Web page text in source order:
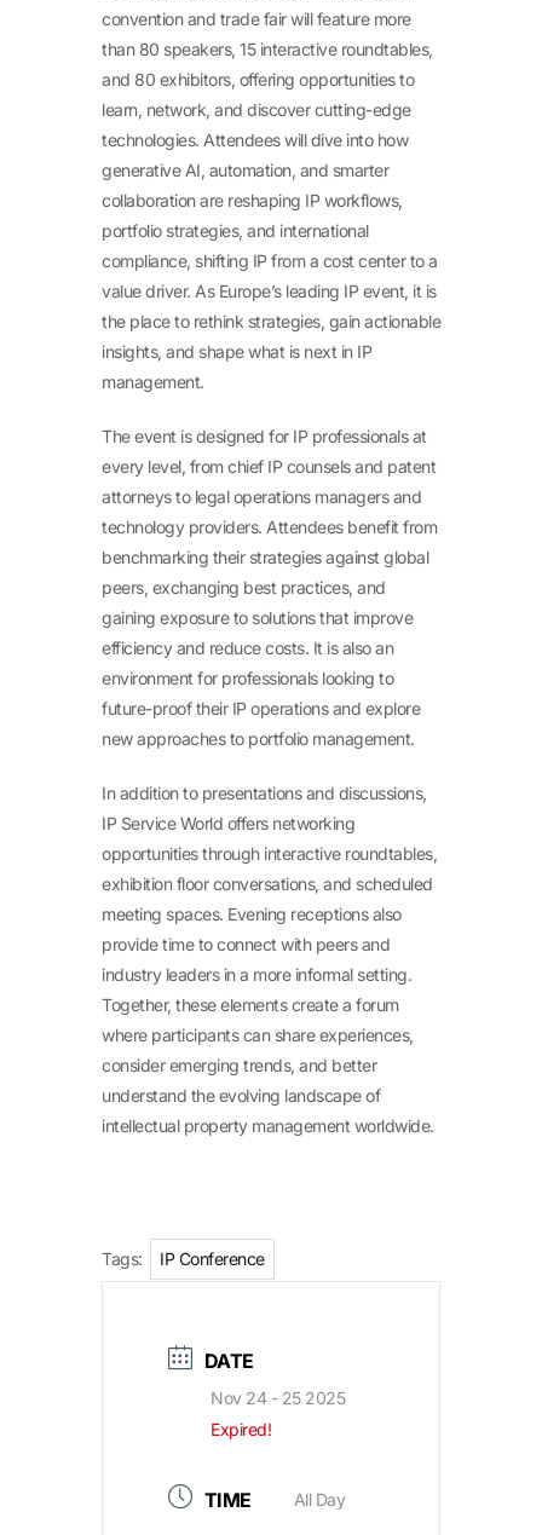
convention and trade fair will feature more
than 80 speakers, 15 interactive roundtables,
and 80 exhibitors, offering opportunities to
learn, network, and discover cutting-edge
technologies. Attendees will dive into how
generative AI, automation, and smarter
collaboration are reshaping IP workflows,
portfolio strategies, and international
compliance, shifting IP from a cost center to a
value driver. As Europe’s leading IP event, it is
the place to rethink strategies, gain actionable
insights, and shape what is next in IP
management.
The event is designed for IP professionals at
every level, from chief IP counsels and patent
attorneys to legal operations managers and
technology providers. Attendees benefit from
benchmarking their strategies against global
peers, exchanging best practices, and
gaining exposure to solutions that improve
efficiency and reduce costs. It is also an
environment for professionals looking to
future-proof their IP operations and explore
new approaches to portfolio management.
In addition to presentations and discussions,
IP Service World offers networking
opportunities through interactive roundtables,
exhibition floor conversations, and scheduled
meeting spaces. Evening receptions also
provide time to connect with peers and
industry leaders in a more informal setting.
Together, these elements create a forum
where participants can share experiences,
consider emerging trends, and better
understand the evolving landscape of
intellectual property management worldwide.
Tags: IP Conference
DATE
Nov 24 - 25 2025
Expired!
TIME All Day